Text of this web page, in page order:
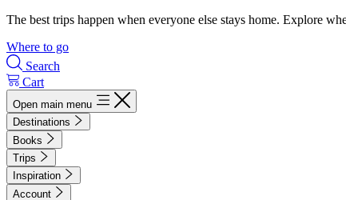
The best trips happen when everyone else stays home. Explore
Where to go
Search
Cart
Open main menu
Destinations
Books
Trips
Inspiration
Account